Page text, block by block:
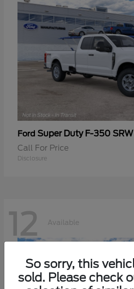
Ford Super Duty F-350 SRW
Call For Price
Disclosure
12 Available
So sorry, this
sold. Please check